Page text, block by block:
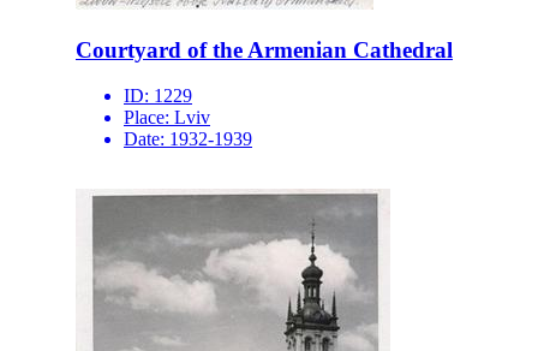
Courtyard of the Armenian Cathedral
ID: 1229
Place: Lviv
Date: 1932-1939